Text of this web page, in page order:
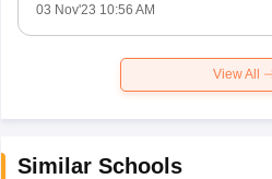
03 Nov'23 10:56 AM
View All
Similar Schools